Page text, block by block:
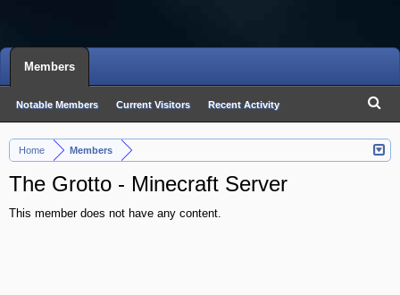
Home Members
The Grotto - Minecraft Server
This member does not have any content.
Members
Notable Members Current Visitors Recent Activity
New Profile Posts